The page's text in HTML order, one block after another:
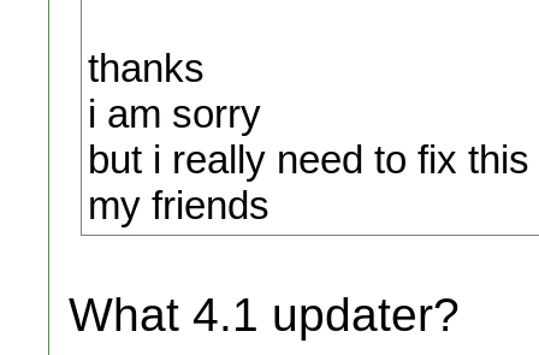
thanks
i am sorry
but i really need to fix this
my friends
What 4.1 updater?